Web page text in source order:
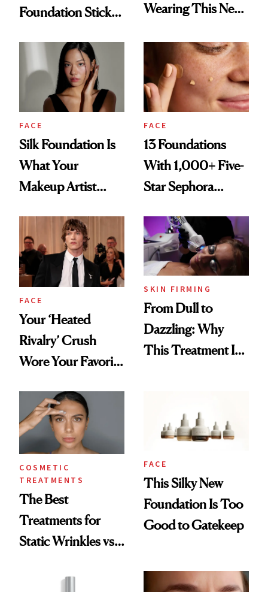
Foundation Stick,
Favorite Has
Competition
Wearing This New
Foundation for
Months
FACE
Silk Foundation Is
What Your
Makeup Artist
Reaching for Lately
FACE
13 Foundations
With 1,000+ Five-
Star Sephora
FACE
Your ‘Heated
Rivalry’ Crush
Wore Your Favorite
Tint to the Golden
Globes
SKIN FIRMING
From Dull to
Dazzling: Why
This Treatment Is
COSMETIC
TREATMENTS
The Best
Treatments for
Static Wrinkles vs.
FACE
This Silky New
Foundation Is Too
Good to Gatekeep